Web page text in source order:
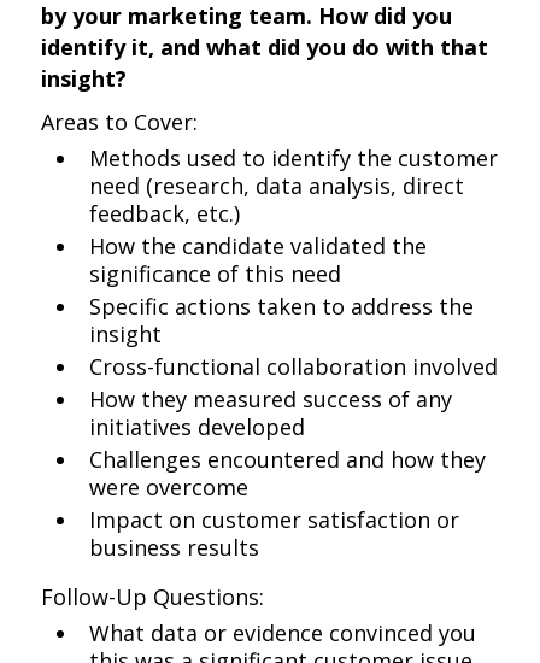
by your marketing team. How did you
identify it, and what did you do with that
insight?
Areas to Cover:
Methods used to identify the customer
need (research, data analysis, direct
feedback, etc.)
How the candidate validated the
significance of this need
Specific actions taken to address the
insight
Cross-functional collaboration involved
How they measured success of any
initiatives developed
Challenges encountered and how they
were overcome
Impact on customer satisfaction or
business results
Follow-Up Questions:
What data or evidence convinced you